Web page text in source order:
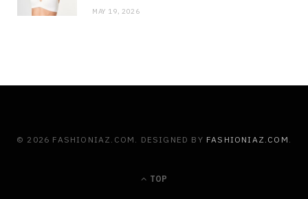
MAY 19, 2026
© 2026 FASHIONIAZ.COM. DESIGNED BY FASHIONIAZ.COM .
TOP